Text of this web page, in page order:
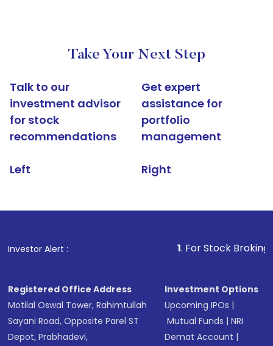
Take Your Next Step
Talk to our
investment advisor
for stock
recommendations
Left
Get expert
assistance for
portfolio
management
Right
Investor Alert : . For Stock Broking, Prevent
Registered Office Address
Motilal Oswal Tower, Rahimtullah
Sayani Road, Opposite Parel ST
Depot, Prabhadevi,
Investment Options
Upcoming IPOs |
Mutual Funds |NRI
Demat Account |